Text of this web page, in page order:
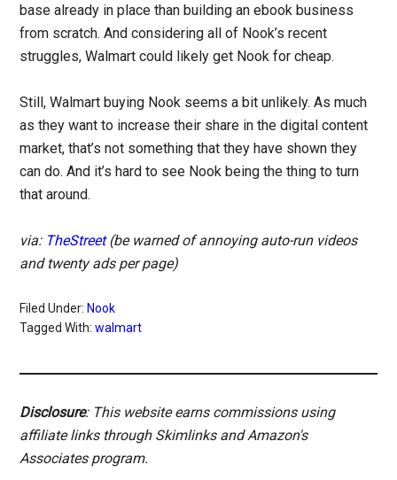
base already in place than building an ebook business
from scratch. And considering all of Nook’s recent
struggles, Walmart could likely get Nook for cheap.
Still, Walmart buying Nook seems a bit unlikely. As much
as they want to increase their share in the digital content
market, that’s not something that they have shown they
can do. And it’s hard to see Nook being the thing to turn
that around.
via: TheStreet(be warned of annoying auto-run videos
and twenty ads per page)
Filed Under: Nook
Tagged With:walmart
Disclosure: This website earns commissions using
affiliate links through Skimlinks and Amazon's
Associates program.